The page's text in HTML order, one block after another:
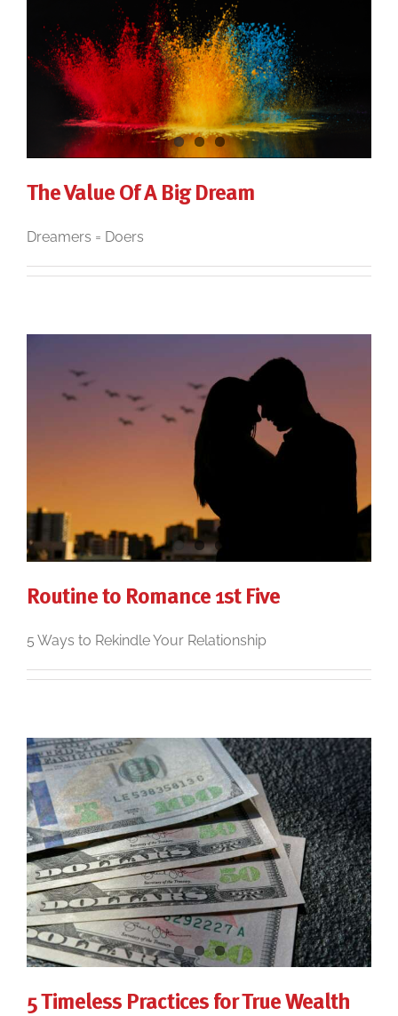
The Value Of A Big Dream
Dreamers = Doers
Routine to Romance 1st Five
5 Ways to Rekindle Your Relationship
5 Timeless Practices for True Wealth